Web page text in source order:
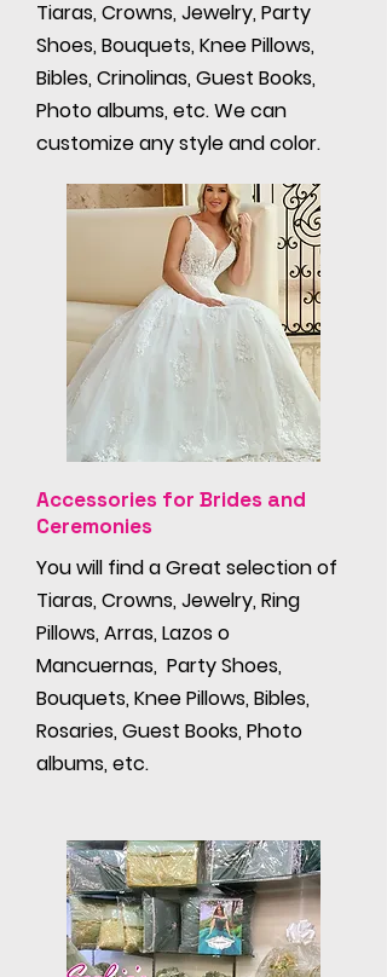
Tiaras, Crowns, Jewelry, Party
Shoes, Bouquets, Knee Pillows,
Bibles, Crinolinas, Guest Books,
Photo albums, etc. We can
customize any style and color.
Accessories for Brides and
Ceremonies
You will find a Great selection of
Tiaras, Crowns, Jewelry, Ring
Pillows, Arras, Lazos o
Mancuernas, Party Shoes,
Bouquets, Knee Pillows, Bibles,
Rosaries, Guest Books, Photo
albums, etc.